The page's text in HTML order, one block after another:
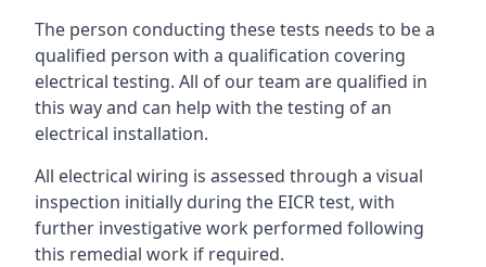
The person conducting these tests needs to be a
qualified person with a qualification covering
electrical testing. All of our team are qualified in
this way and can help with the testing of an
electrical installation.
All electrical wiring is assessed through a visual
inspection initially during the EICR test, with
further investigative work performed following
this remedial work if required.